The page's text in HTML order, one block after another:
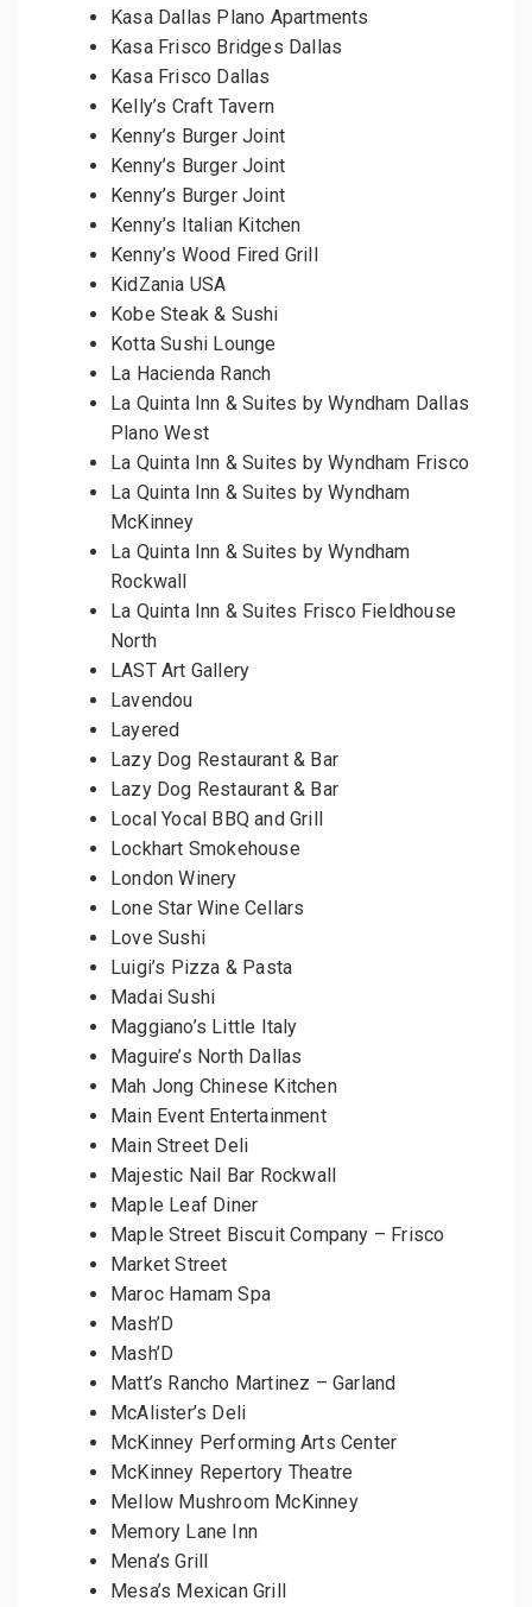
Kasa Dallas Plano Apartments
Kasa Frisco Bridges Dallas
Kasa Frisco Dallas
Kelly’s Craft Tavern
Kenny’s Burger Joint
Kenny’s Burger Joint
Kenny’s Burger Joint
Kenny’s Italian Kitchen
Kenny’s Wood Fired Grill
KidZania USA
Kobe Steak & Sushi
Kotta Sushi Lounge
La Hacienda Ranch
La Quinta Inn & Suites by Wyndham Dallas
Plano West
La Quinta Inn & Suites by Wyndham Frisco
La Quinta Inn & Suites by Wyndham
McKinney
La Quinta Inn & Suites by Wyndham
Rockwall
La Quinta Inn & Suites Frisco Fieldhouse
North
LAST Art Gallery
Lavendou
Layered
Lazy Dog Restaurant & Bar
Lazy Dog Restaurant & Bar
Local Yocal BBQ and Grill
Lockhart Smokehouse
London Winery
Lone Star Wine Cellars
Love Sushi
Luigi’s Pizza & Pasta
Madai Sushi
Maggiano’s Little Italy
Maguire’s North Dallas
Mah Jong Chinese Kitchen
Main Event Entertainment
Main Street Deli
Majestic Nail Bar Rockwall
Maple Leaf Diner
Maple Street Biscuit Company – Frisco
Market Street
Maroc Hamam Spa
Mash’D
Mash’D
Matt’s Rancho Martinez – Garland
McAlister’s Deli
McKinney Performing Arts Center
McKinney Repertory Theatre
Mellow Mushroom McKinney
Memory Lane Inn
Mena’s Grill
Mesa’s Mexican Grill